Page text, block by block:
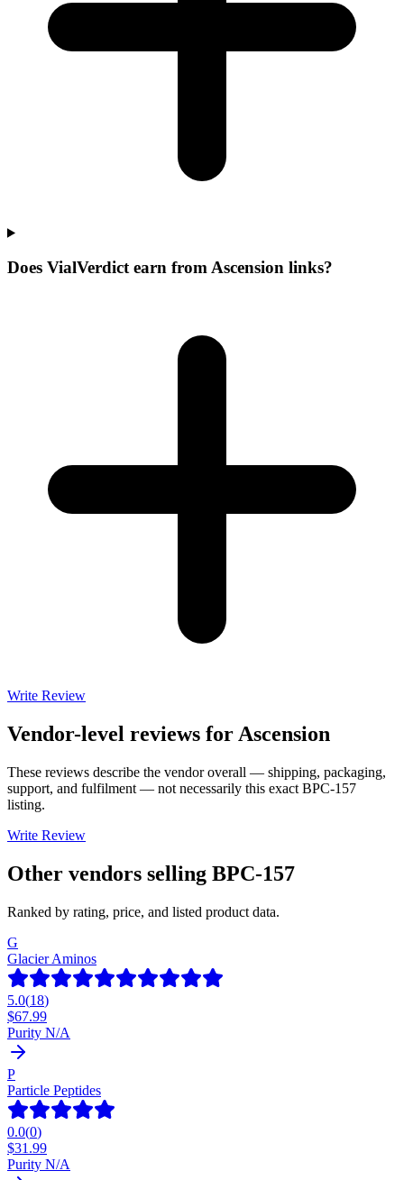
Does VialVerdict earn from Ascension links?
Write Review
Vendor-level reviews for Ascension
These reviews describe the vendor overall — shipping, packaging,
support, and fulfilment — not necessarily this exact BPC-157
listing.
Write Review
Other vendors selling BPC-157
Ranked by rating, price, and listed product data.
G
Glacier Aminos
5.0(18)
$67.99
Purity N/A
P
Particle Peptides
0.0(0)
$31.99
Purity N/A